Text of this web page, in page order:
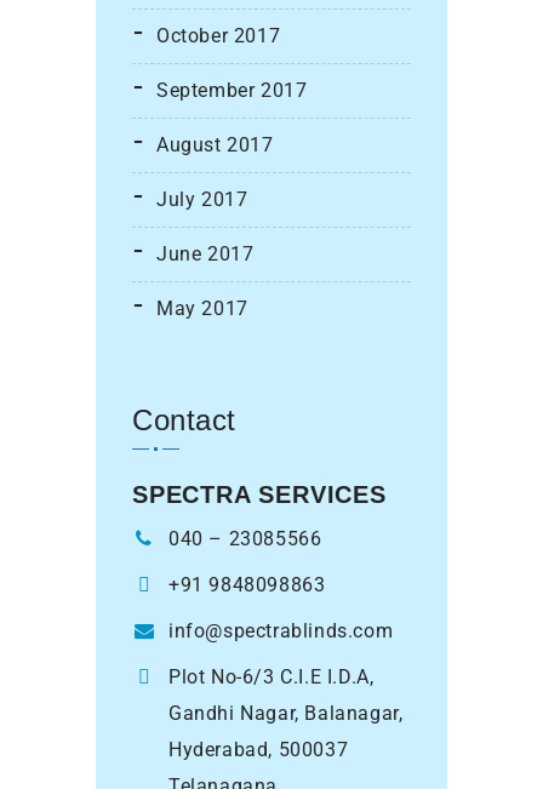
October 2017
September 2017
August 2017
July 2017
June 2017
May 2017
Contact
SPECTRA SERVICES
040 – 23085566
+91 9848098863
info@spectrablinds.com
Plot No-6/3 C.I.E I.D.A,
Gandhi Nagar, Balanagar,
Hyderabad, 500037